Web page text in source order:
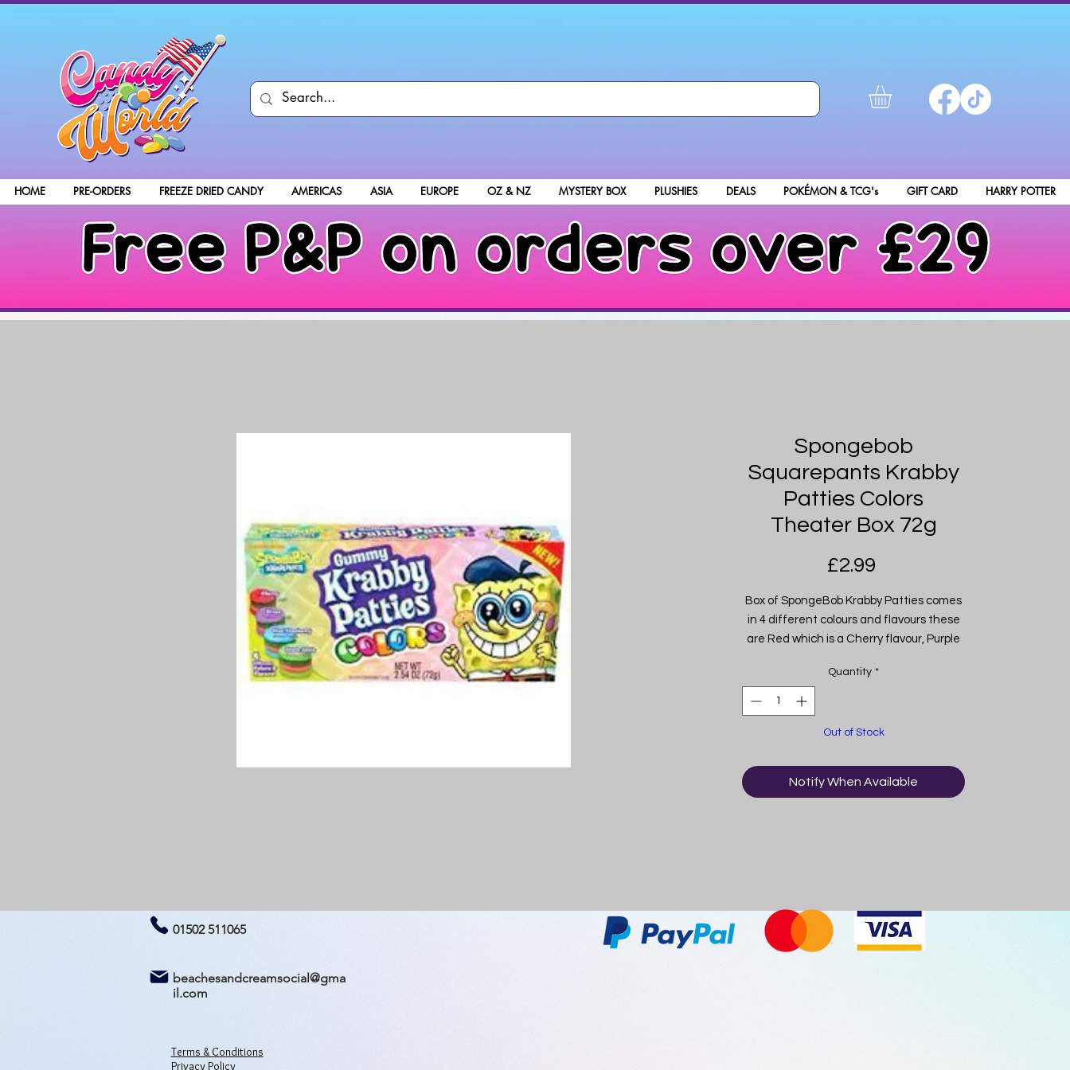
HOME PRE-ORDERS FREEZE DRIED CANDY AMERICAS ASIA EUROPE OZ & NZ MYSTERY BOX PLUSHIES DEALS POKÉMON & TCG's GIFT CARD HARRY POTTER
Spongebob
Squarepants Krabby
Patties Colors
Theater Box 72g
£2.99
Box of SpongeBob Krabby Patties comes
in 4 different colours and flavours these
are Red which is a Cherry flavour, Purple
Blue Raspberry flavour and Green which
is Green Apple flavour.
Product of China.
Quantity *
Out of Stock
Notify When Available
01502 511065
beachesandcreamsocial@gma
il.com
Terms & Conditions
Privacy Policy